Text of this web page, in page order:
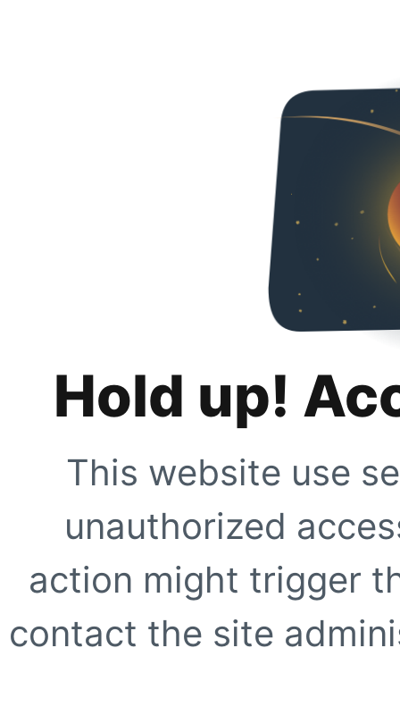
Hold up!
This website use
unauthorized
action might trigger
contact the site